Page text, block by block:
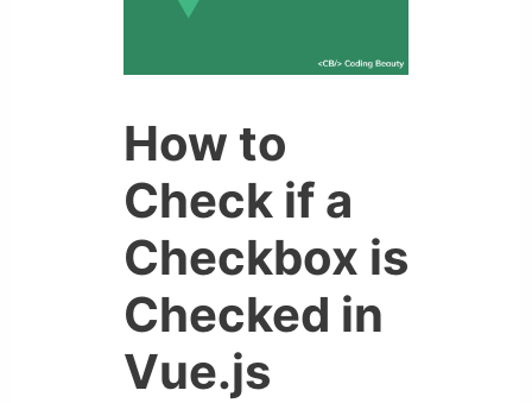
How to
Check if a
Checkbox is
Checked in
Vue.js